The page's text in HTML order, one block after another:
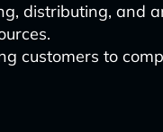
distributing, and
customers to